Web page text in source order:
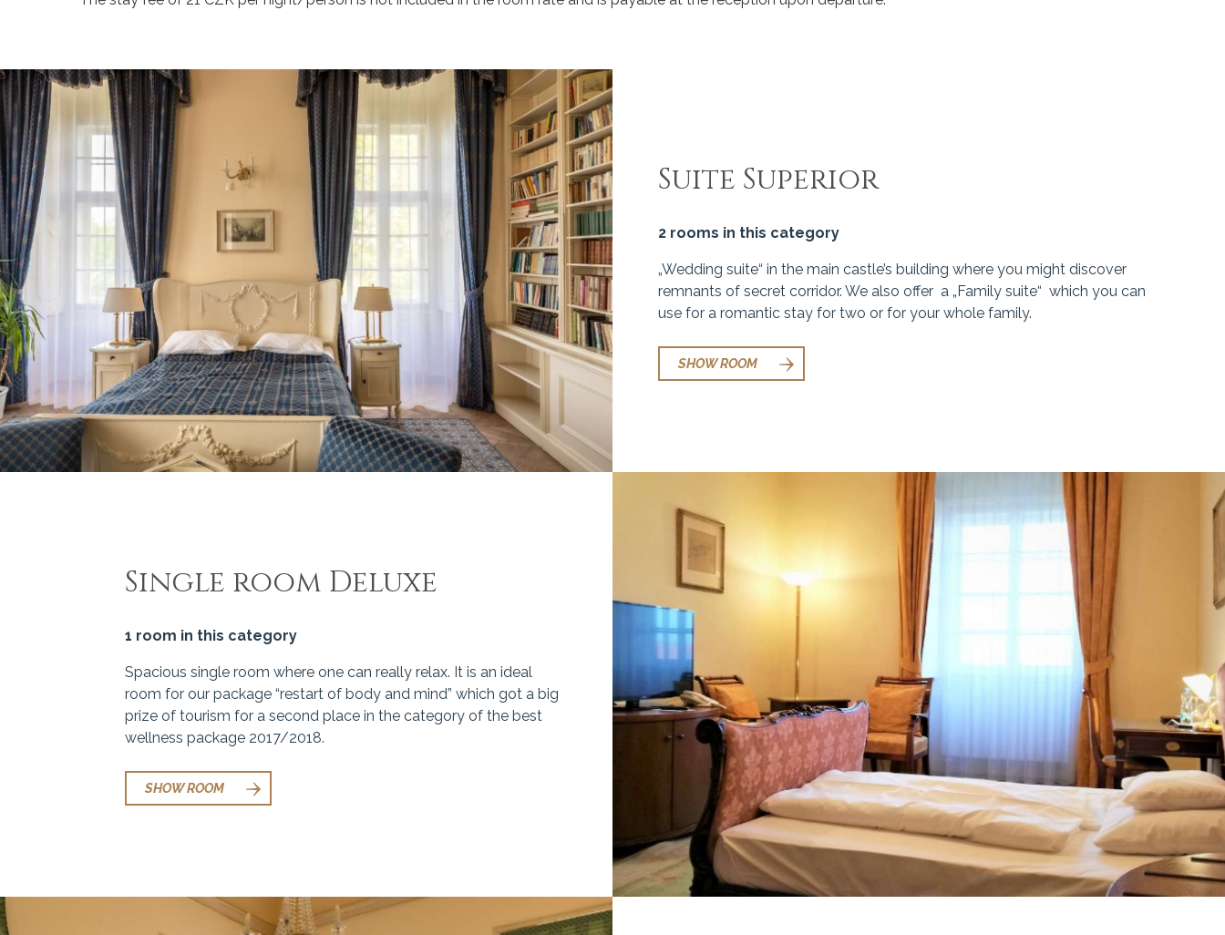
Suite Superior
2 rooms in this category
„Wedding suite“ in the main castle’s building where you might discover
remnants of secret corridor. We also offer a „Family suite“ which you can
use for a romantic stay for two or for your whole family.
SHOW ROOM
Single room Deluxe
1 room in this category
Spacious single room where one can really relax. It is an ideal
room for our package “restart of body and mind” which got a big
prize of tourism for a second place in the category of the best
wellness package 2017/2018.
SHOW ROOM